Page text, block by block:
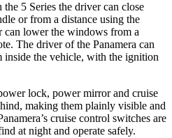
5 Series the driver can close
or from a distance using the
can lower the windows from a
The driver of the Panamera can
the vehicle, with the ignition
lock, power mirror and cruise
making them plainly visible and
cruise control switches are
at night and operate safely.